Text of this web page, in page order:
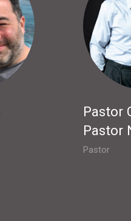
Pastor
Pastor
Pastor